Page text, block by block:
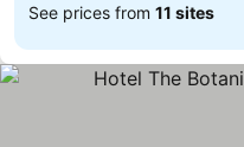
See prices from 11 sites